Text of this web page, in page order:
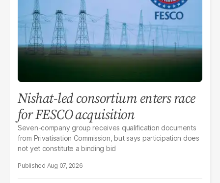
Nishat-led consortium enters race
for FESCO acquisition
Seven-company group receives qualification documents
from Privatisation Commission, but says participation does
not yet constitute a binding bid
Aug 07, 2026